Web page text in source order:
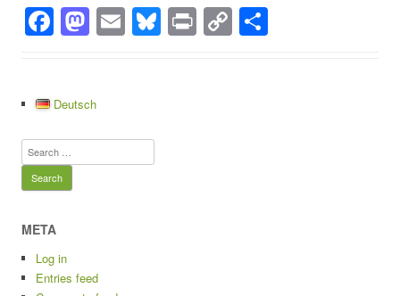
F
e
b
o
o
k
M
o
d
o
E Bl Pr C
Deutsch
Search
for:
META
Log in
Entries feed